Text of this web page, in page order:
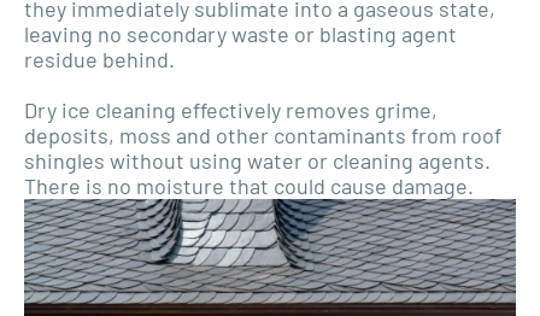
they immediately sublimate into a gaseous state,
leaving no secondary waste or blasting agent
residue behind.
Dry ice cleaning effectively removes grime,
deposits, moss and other contaminants from roof
shingles without using water or cleaning agents.
There is no moisture that could cause damage.